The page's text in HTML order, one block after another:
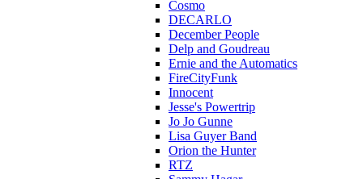
Cosmo
DECARLO
December People
Delp and Goudreau
Ernie and the Automatics
FireCityFunk
Innocent
Jesse's Powertrip
Jo Jo Gunne
Lisa Guyer Band
Orion the Hunter
RTZ